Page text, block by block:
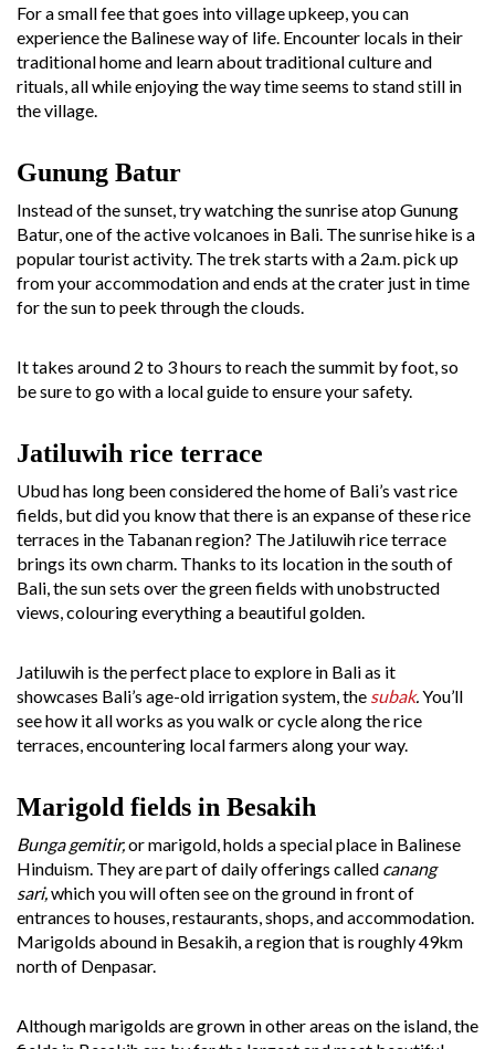
For a small fee that goes into village upkeep, you can
experience the Balinese way of life. Encounter locals in their
traditional home and learn about traditional culture and
rituals, all while enjoying the way time seems to stand still in
the village.
Gunung Batur
Instead of the sunset, try watching the sunrise atop Gunung
Batur, one of the active volcanoes in Bali. The sunrise hike is a
popular tourist activity. The trek starts with a 2a.m. pick up
from your accommodation and ends at the crater just in time
for the sun to peek through the clouds.
It takes around 2 to 3 hours to reach the summit by foot, so
be sure to go with a local guide to ensure your safety.
Jatiluwih rice terrace
Ubud has long been considered the home of Bali’s vast rice
fields, but did you know that there is an expanse of these rice
terraces in the Tabanan region? The Jatiluwih rice terrace
brings its own charm. Thanks to its location in the south of
Bali, the sun sets over the green fields with unobstructed
views, colouring everything a beautiful golden.
Jatiluwih is the perfect place to explore in Bali as it
showcases Bali’s age-old irrigation system, the subak. You’ll
see how it all works as you walk or cycle along the rice
terraces, encountering local farmers along your way.
Marigold fields in Besakih
Bunga gemitir,or marigold, holds a special place in Balinese
Hinduism. They are part of daily offerings called canang
sari, which you will often see on the ground in front of
entrances to houses, restaurants, shops, and accommodation.
Marigolds abound in Besakih, a region that is roughly 49km
north of Denpasar.
Although marigolds are grown in other areas on the island, the